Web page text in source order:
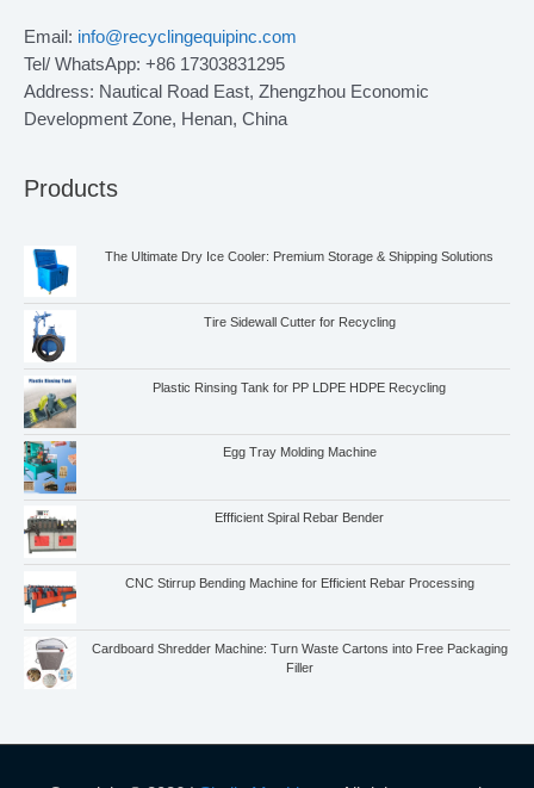
Email: info@recyclingequipinc.com
Tel/ WhatsApp: +86 17303831295
Address: Nautical Road East, Zhengzhou Economic
Development Zone, Henan, China
Products
The Ultimate Dry Ice Cooler: Premium Storage & Shipping Solutions
Tire Sidewall Cutter for Recycling
Plastic Rinsing Tank for PP LDPE HDPE Recycling
Egg Tray Molding Machine
Effficient Spiral Rebar Bender
CNC Stirrup Bending Machine for Efficient Rebar Processing
Cardboard Shredder Machine: Turn Waste Cartons into Free Packaging
Filler
Wechat
Chat